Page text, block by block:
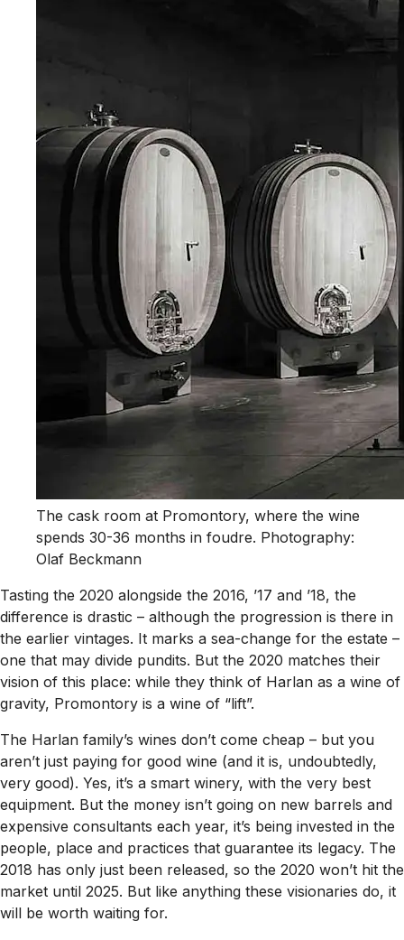
The cask room at Promontory, where the wine
spends 30-36 months in foudre. Photography:
Olaf Beckmann
Tasting the 2020 alongside the 2016, ’17 and ’18, the
difference is drastic – although the progression is there in
the earlier vintages. It marks a sea-change for the estate –
one that may divide pundits. But the 2020 matches their
vision of this place: while they think of Harlan as a wine of
gravity, Promontory is a wine of “lift”.
The Harlan family’s wines don’t come cheap – but you
aren’t just paying for good wine (and it is, undoubtedly,
very good). Yes, it’s a smart winery, with the very best
equipment. But the money isn’t going on new barrels and
expensive consultants each year, it’s being invested in the
people, place and practices that guarantee its legacy. The
2018 has only just been released, so the 2020 won’t hit the
market until 2025. But like anything these visionaries do, it
will be worth waiting for.